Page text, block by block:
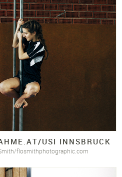
AT/USI INNSBRUCK
flosmithphotographic.com